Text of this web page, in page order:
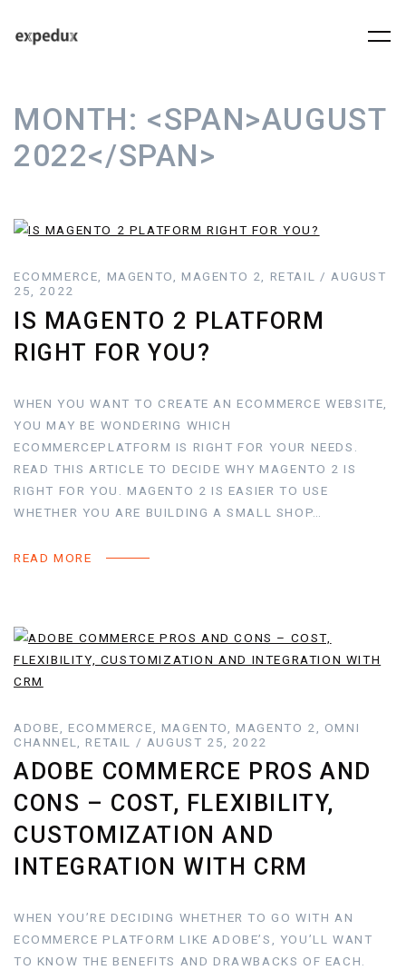
MONTH: <SPAN>AUGUST
2022</SPAN>
ECOMMERCE, MAGENTO, MAGENTO 2, RETAIL / AUGUST
25, 2022
IS MAGENTO 2 PLATFORM
RIGHT FOR YOU?
WHEN YOU WANT TO CREATE AN ECOMMERCE WEBSITE,
YOU MAY BE WONDERING WHICH
ECOMMERCEPLATFORM IS RIGHT FOR YOUR NEEDS.
READ THIS ARTICLE TO DECIDE WHY MAGENTO 2 IS
RIGHT FOR YOU. MAGENTO 2 IS EASIER TO USE
WHETHER YOU ARE BUILDING A SMALL SHOP…
READ MORE
ADOBE, ECOMMERCE, MAGENTO, MAGENTO 2, OMNI
CHANNEL, RETAIL / AUGUST 25, 2022
ADOBE COMMERCE PROS AND
CONS – COST, FLEXIBILITY,
CUSTOMIZATION AND
INTEGRATION WITH CRM
WHEN YOU’RE DECIDING WHETHER TO GO WITH AN
ECOMMERCE PLATFORM LIKE ADOBE’S, YOU’LL WANT
TO KNOW THE BENEFITS AND DRAWBACKS OF EACH.